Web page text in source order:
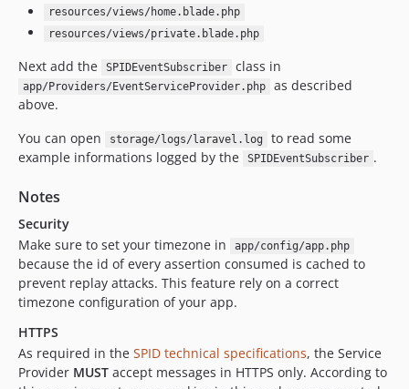
resources/views/home.blade.php
resources/views/private.blade.php
Next add the SPIDEventSubscriber class in
app/Providers/EventServiceProvider.php
as described
above.
You can open
storage/logs/laravel.log
to read some
example informations logged by the
SPIDEventSubscriber .
Notes
Security
Make sure to set your timezone in
app/config/app.php
because the id of every assertion consumed is cached to
prevent replay attacks. This feature rely on a correct
timezone configuration of your app.
HTTPS
As required in the SPID technical specifications, the Service
Provider MUST accept messages in HTTPS only. According to